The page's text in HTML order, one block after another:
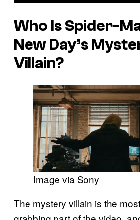
Who Is Spider-
New Day’s
Villain?
Image via Sony
The mystery villain is the